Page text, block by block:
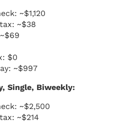
~$1,120
~$38
$0
~$997
Single, Biweekly:
~$2,500
~$214